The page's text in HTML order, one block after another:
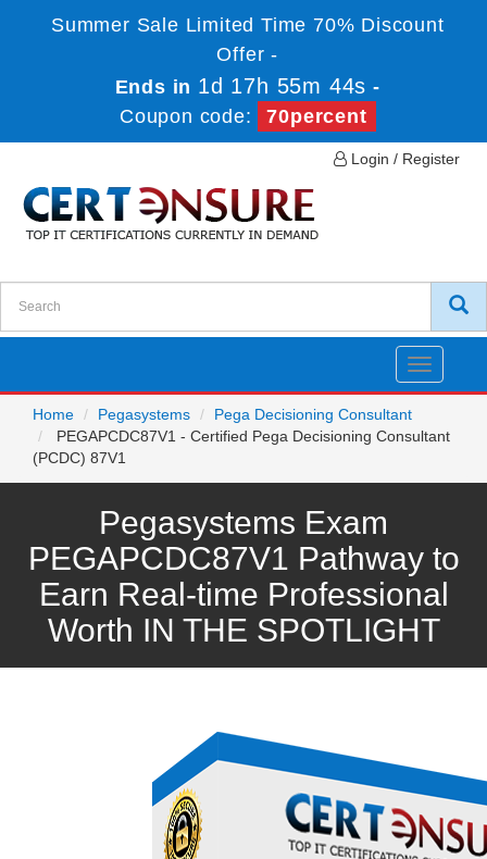
Summer Sale Limited Time 70% Discount
Offer -
Ends in 1d 17h 55m 44s -
Coupon code:
70percent
Login / Register
Toggle
Home
Pegasystems
Pega Decisioning Consultant
PEGAPCDC87V1 - Certified Pega Decisioning Consultant
(PCDC) 87V1
Pegasystems Exam
PEGAPCDC87V1 Pathway to
Earn Real-time Professional
Worth IN THE SPOTLIGHT